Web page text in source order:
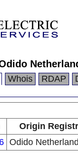
Whois RDAP
Origin
Odido